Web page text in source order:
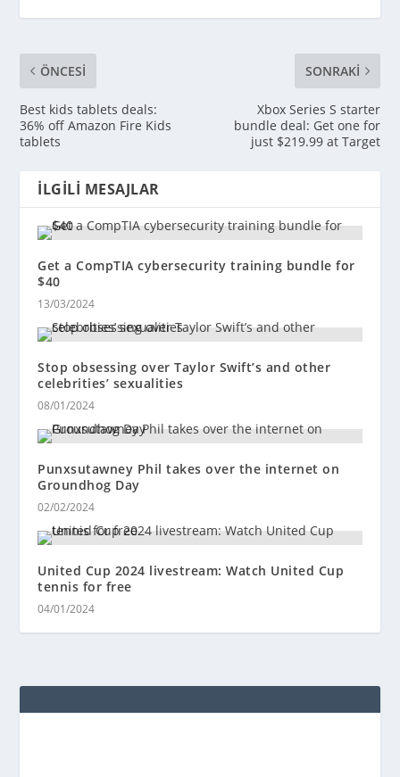
ÖNCESI
Best kids tablets deals:
36% off Amazon Fire Kids
tablets
SONRAKI
Xbox Series S starter
bundle deal: Get one for
just $219.99 at Target
İLGILI MESAJLAR
Get a CompTIA cybersecurity training bundle for
$40
13/03/2024
Stop obsessing over Taylor Swift’s and other
celebrities’ sexualities
08/01/2024
Punxsutawney Phil takes over the internet on
Groundhog Day
02/02/2024
United Cup 2024 livestream: Watch United Cup
tennis for free
04/01/2024